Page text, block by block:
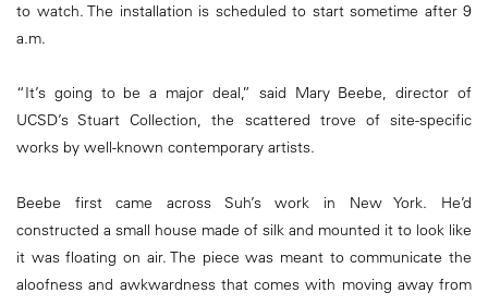
to watch. The installation is scheduled to start sometime after 9
a.m.
“It’s going to be a major deal,” said Mary Beebe, director of
UCSD’s Stuart Collection, the scattered trove of site-specific
works by well-known contemporary artists.
Beebe first came across Suh’s work in New York. He’d
constructed a small house made of silk and mounted it to look like
it was floating on air. The piece was meant to communicate the
aloofness and awkwardness that comes with moving away from